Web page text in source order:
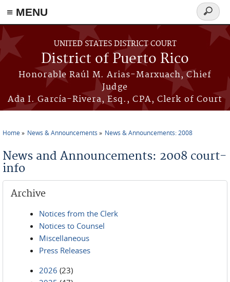
≡ MENU
Skip to main content
UNITED STATES DISTRICT COURT
District of Puerto Rico
Honorable Raúl M. Arias-Marxuach, Chief
Judge
Ada I. García-Rivera, Esq., CPA, Clerk of Court
Search
form
Home News & Announcements News & Announcements: 2008
News and Announcements: 2008 court-
info
Archive
Notices from the Clerk
Notices to Counsel
Miscellaneous
Press Releases
2026 (23)